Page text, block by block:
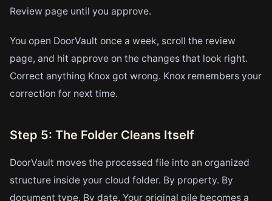
Review page until you approve.
You open DoorVault once a week, scroll the review
page, and hit approve on the changes that look right.
Correct anything Knox got wrong. Knox remembers your
correction for next time.
Step 5: The Folder Cleans Itself
DoorVault moves the processed file into an organized
structure inside your cloud folder. By property. By
document type. By date. Your original pile becomes a